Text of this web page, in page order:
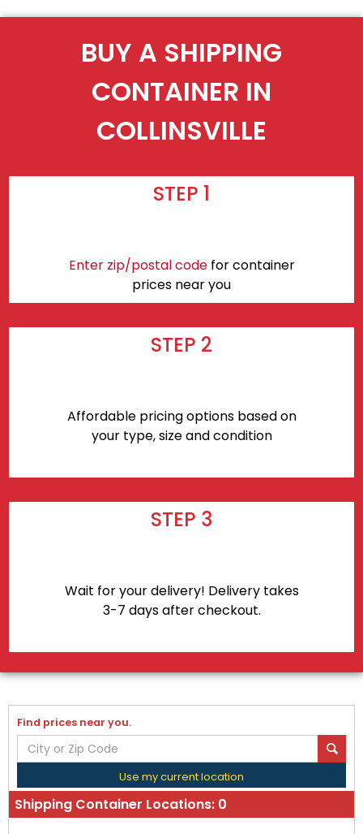
BUY A SHIPPING
CONTAINER IN
COLLINSVILLE
STEP 1
Enter zip/postal codefor container
prices near you
STEP 2
Affordable pricing options based on
your type, size and condition
STEP 3
Wait for your delivery! Delivery takes
3-7 days after checkout.
Find prices near you.
Use my current location
Shipping Container Locations: 0